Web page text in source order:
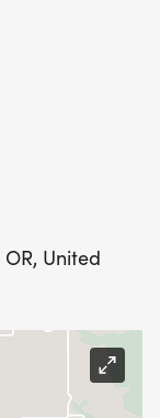
United